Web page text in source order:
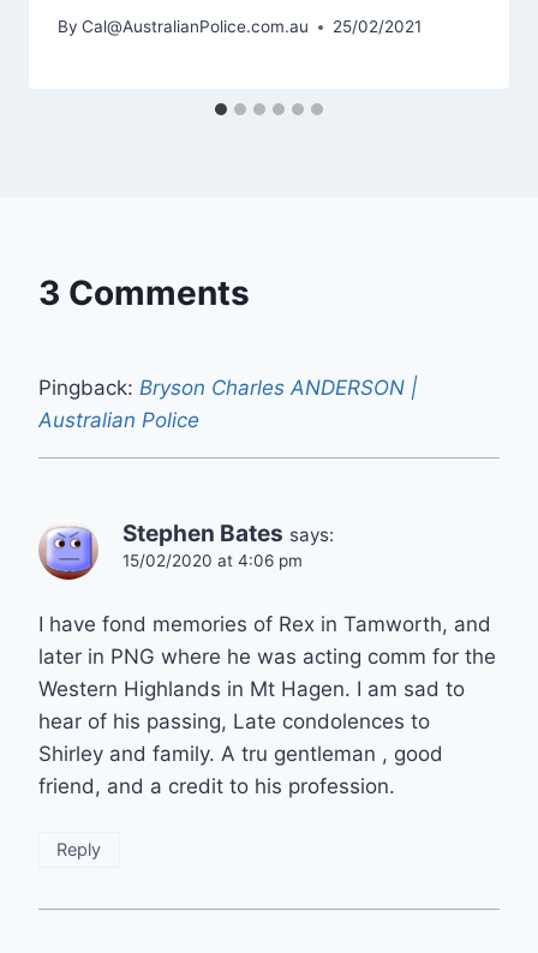
By Cal@AustralianPolice.com.au 25/02/2021
3 Comments
Pingback: Bryson Charles ANDERSON |
Australian Police
Stephen Bates says:
15/02/2020 at 4:06 pm
I have fond memories of Rex in Tamworth, and
later in PNG where he was acting comm for the
Western Highlands in Mt Hagen. I am sad to
hear of his passing, Late condolences to
Shirley and family. A tru gentleman , good
friend, and a credit to his profession.
Reply